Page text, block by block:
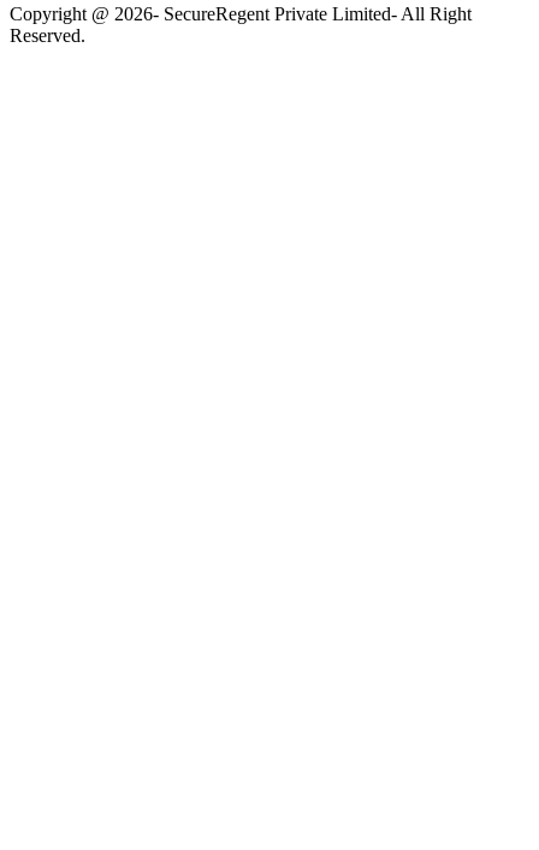
Copyright @ 2026- SecureRegent Private Limited- All Right
Reserved.